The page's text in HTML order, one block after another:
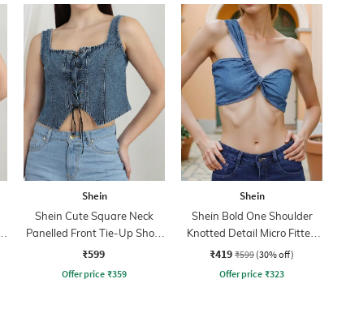
Shein
Shein Cute Square Neck
Panelled Front Tie-Up Short
Top
₹599
Offer price ₹359
Shein
Shein Bold One Shoulder
Knotted Detail Micro Fitted
Crop Blouson
₹419 ₹599 (30% off)
Offer price ₹323